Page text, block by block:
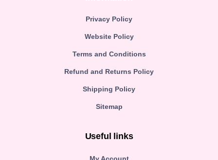
Privacy Policy
Website Policy
Terms and Conditions
Refund and Returns Policy
Shipping Policy
Sitemap
Useful links